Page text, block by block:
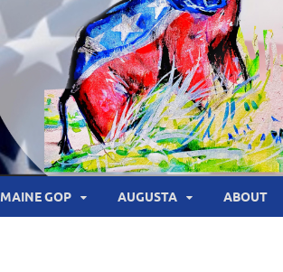
MAINE GOP AUGUSTA ABOUT